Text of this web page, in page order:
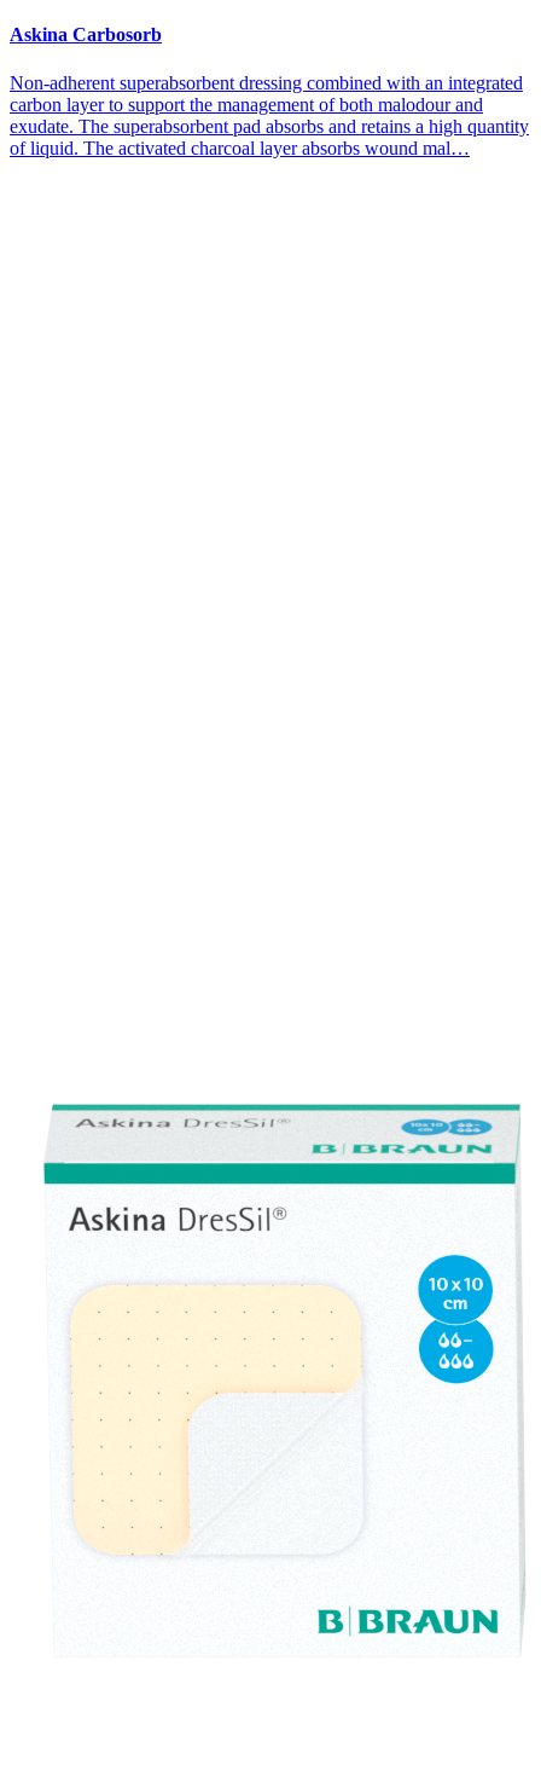
Askina Carbosorb
Non-adherent superabsorbent dressing combined with an integrated
carbon layer to support the management of both malodour and
exudate. The superabsorbent pad absorbs and retains a high quantity
of liquid. The activated charcoal layer absorbs wound mal…